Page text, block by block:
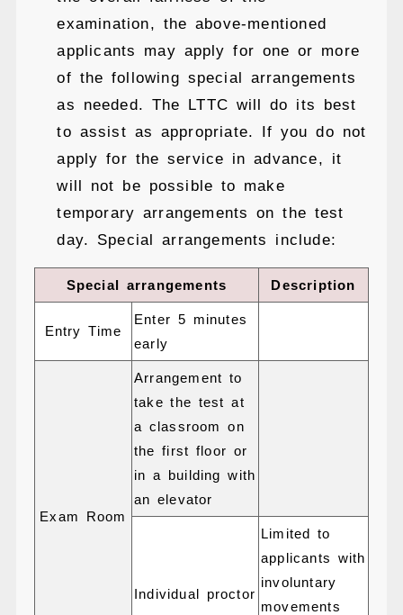
examination, the above-mentioned
applicants may apply for one or more
of the following special arrangements
as needed. The LTTC will do its best
to assist as appropriate. If you do not
apply for the service in advance, it
will not be possible to make
temporary arrangements on the test
day. Special arrangements include:
Special arrangements Description
Entry Time
Enter 5 minutes
early
Exam Room
Arrangement to
take the test at
a classroom on
the first floor or
in a building with
an elevator
Individual proctor
Limited to
applicants with
involuntary
movements